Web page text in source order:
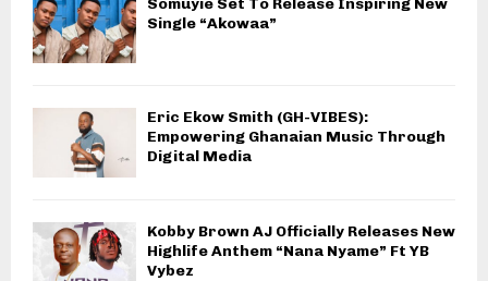
Somuyie Set To Release Inspiring New
Single “Akowaa”
Eric Ekow Smith (GH-VIBES):
Empowering Ghanaian Music Through
Digital Media
Kobby Brown AJ Officially Releases New
Highlife Anthem “Nana Nyame” Ft YB
Vybez